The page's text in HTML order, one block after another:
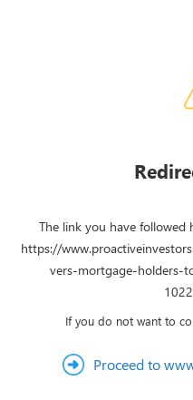
The link you have
https://
vers-mortgage-holders-
If you do not want to
Proceed to